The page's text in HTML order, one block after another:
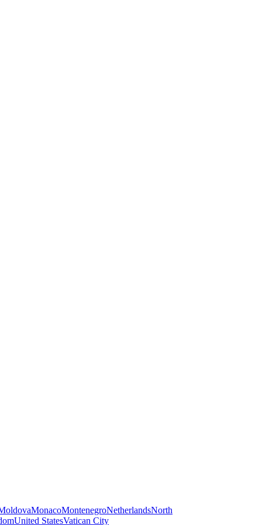
MonacoMontenegroNetherlandsNorth
United StatesVatican City